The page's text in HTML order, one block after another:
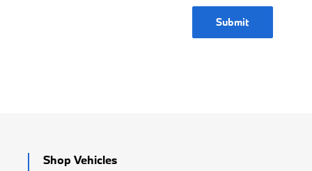
Submit
Shop Vehicles